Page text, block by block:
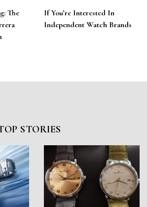
The
If You’re Interested In
Independent Watch Brands
STORIES